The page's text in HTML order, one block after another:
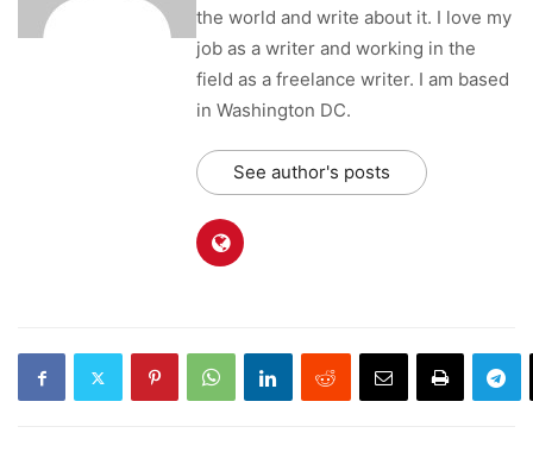
the world and write about it. I love my
job as a writer and working in the
field as a freelance writer. I am based
in Washington DC.
See author's posts